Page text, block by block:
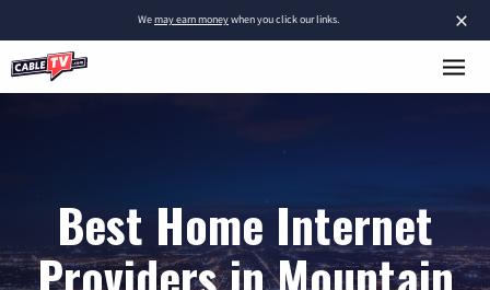
×
Wemay earn moneywhen you click our links.
Best Home Internet